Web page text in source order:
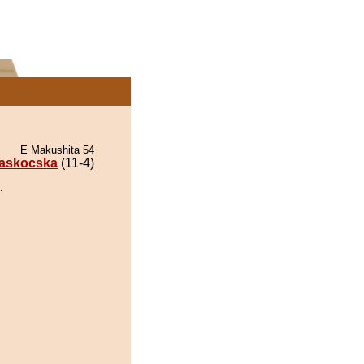
E Makushita 54
(11-4)